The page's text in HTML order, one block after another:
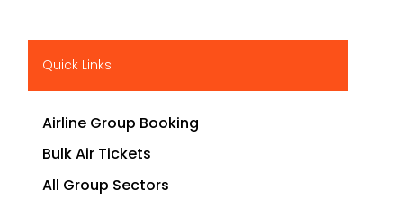
Quick Links
Airline Group Booking
Bulk Air Tickets
All Group Sectors